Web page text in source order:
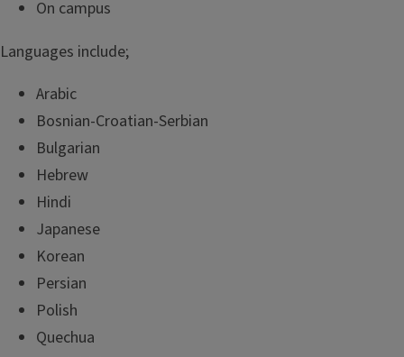
On campus
Languages include;
Arabic
Bosnian-Croatian-Serbian
Bulgarian
Hebrew
Hindi
Japanese
Korean
Persian
Polish
Quechua